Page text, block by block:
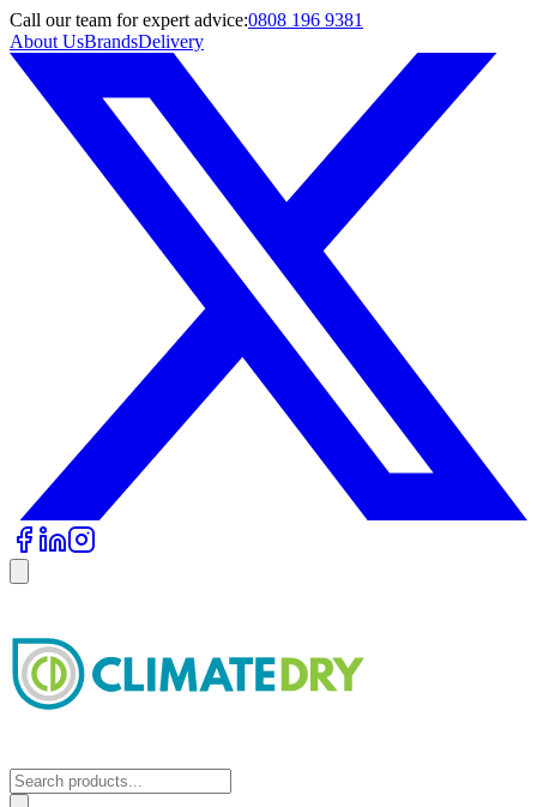
Call our team for expert advice:0808 196 9381
About UsBrandsDelivery